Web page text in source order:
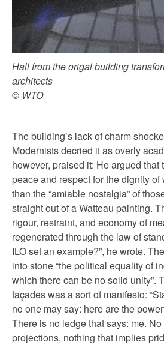
Hall from the origal building
architects
© WTO
The building’s lack of charm
Modernists decried it as overly
however, praised it: He argued that
peace and respect for the dignity
than the “amiable nostalgia” of
straight out of a Watteau painting.
rigour, restraint, and economy of
regenerated through the law of
ILO set an example?”, he wrote.
into stone “the political equality of
which there can be no solid unity”.
façades was a sort of manifesto:
no one may say: here are the
There is no ledge that says: me.
projections, nothing that implies